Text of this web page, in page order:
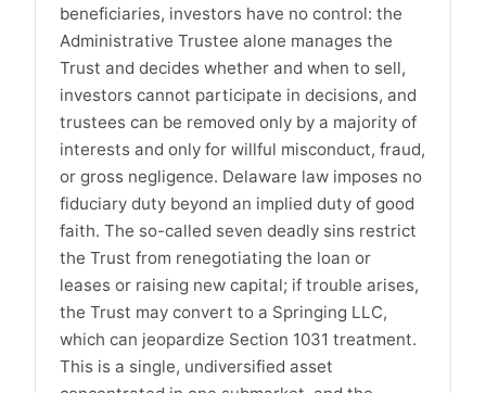
beneficiaries, investors have no control: the
Administrative Trustee alone manages the
Trust and decides whether and when to sell,
investors cannot participate in decisions, and
trustees can be removed only by a majority of
interests and only for willful misconduct, fraud,
or gross negligence. Delaware law imposes no
fiduciary duty beyond an implied duty of good
faith. The so-called seven deadly sins restrict
the Trust from renegotiating the loan or
leases or raising new capital; if trouble arises,
the Trust may convert to a Springing LLC,
which can jeopardize Section 1031 treatment.
This is a single, undiversified asset